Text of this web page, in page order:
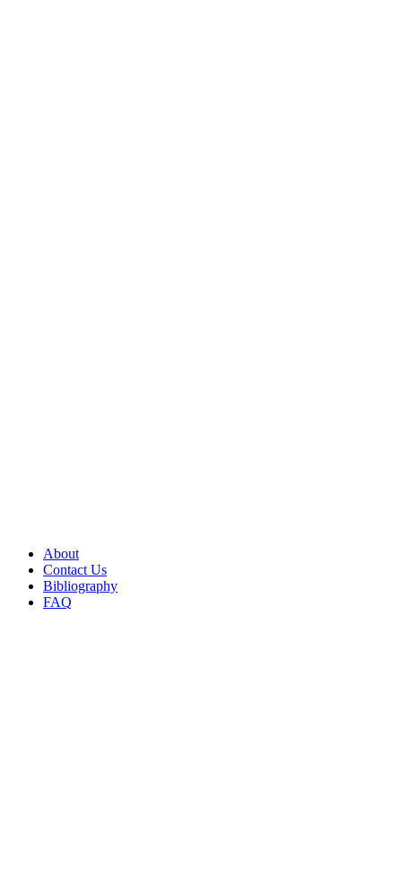
About
Contact Us
Bibliography
FAQ